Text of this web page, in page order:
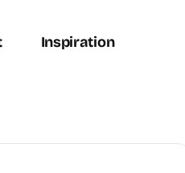
Inspiration